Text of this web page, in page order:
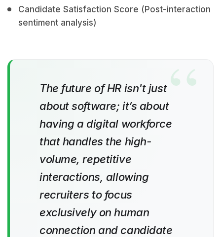
Candidate Satisfaction Score (Post-interaction
sentiment analysis)
The future of HR isn't just
about software; it’s about
having a digital workforce
that handles the high-
volume, repetitive
interactions, allowing
recruiters to focus
exclusively on human
connection and candidate